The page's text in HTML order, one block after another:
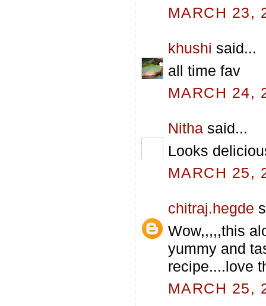
MARCH 23,
khushi said...
all time fav
MARCH 24,
Nitha said...
Looks
MARCH 25,
chitraj.hegde
Wow,,,,,this
yummy and
recipe....love
MARCH 25,